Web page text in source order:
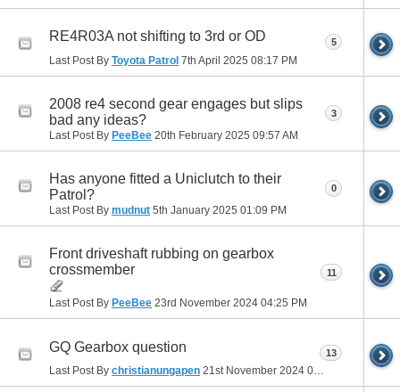
RE4R03A not shifting to 3rd or OD
Last Post By Toyota Patrol 7th April 2025 08:17 PM
5
2008 re4 second gear engages but slips
bad any ideas?
Last Post By PeeBee 20th February 2025 09:57 AM
3
Has anyone fitted a Uniclutch to their
Patrol?
Last Post By mudnut 5th January 2025 01:09 PM
0
Front driveshaft rubbing on gearbox
crossmember
Last Post By PeeBee 23rd November 2024 04:25 PM
11
GQ Gearbox question
Last Post By christianungapen 21st November 2024 01:57 PM
13